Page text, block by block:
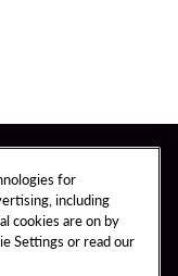
for
including
cookies are on by
Settings or read our